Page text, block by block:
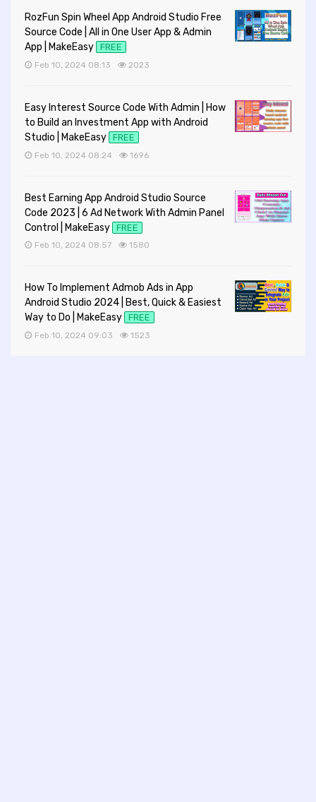
RozFun Spin Wheel App Android Studio Free
Source Code | All in One User App & Admin
App | MakeEasy FREE
Feb 10, 2024 08:13 2023
Easy Interest Source Code With Admin | How
to Build an Investment App with Android
Studio | MakeEasy FREE
Feb 10, 2024 08:24 1696
Best Earning App Android Studio Source
Code 2023 | 6 Ad Network With Admin Panel
Control | MakeEasy FREE
Feb 10, 2024 08:57 1580
How To Implement Admob Ads in App
Android Studio 2024 | Best, Quick & Easiest
Way to Do | MakeEasy FREE
Feb 10, 2024 09:03 1523